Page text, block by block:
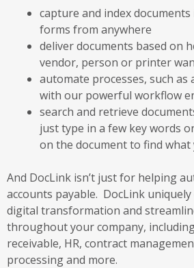
capture and index documents
forms from anywhere
deliver documents based on
vendor, person or printer
automate processes, such as
with our powerful workflow
search and retrieve
just type in a few key words
on the document to find what
And DocLink isn’t just for helping
accounts payable. DocLink
digital transformation and
throughout your company,
receivable, HR, contract
processing and more.